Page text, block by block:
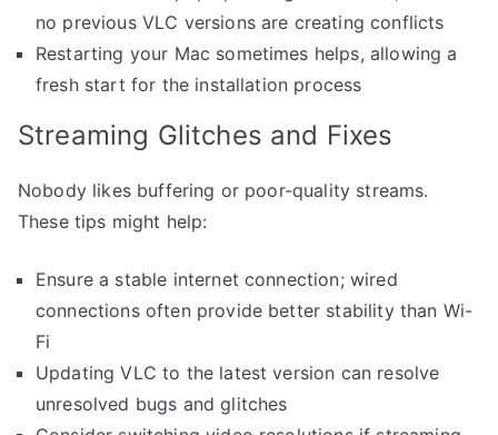
no previous VLC versions are creating conflicts
Restarting your Mac sometimes helps, allowing a
fresh start for the installation process
Streaming Glitches and Fixes
Nobody likes buffering or poor-quality streams.
These tips might help:
Ensure a stable internet connection; wired
connections often provide better stability than Wi-
Fi
Updating VLC to the latest version can resolve
unresolved bugs and glitches